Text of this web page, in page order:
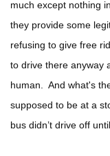
much except nothing
they provide some
refusing to give free
to drive there anyway
human. And what's
supposed to be at a
bus didn’t drive off